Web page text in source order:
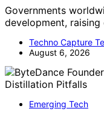
Governments
development,
Techno Capture
August 6, 2026
Emerging Tech